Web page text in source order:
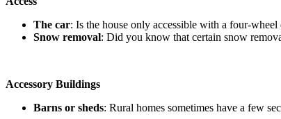
The car: Is the house only accessible with a four-
Snow removal: Did you know that certain snow
Accessory Buildings
Barns or sheds: Rural homes sometimes have a few